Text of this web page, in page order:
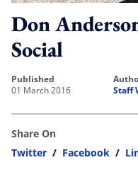
Don
Social
published
01 March 2016
Staff
Share On
Twitter / Facebook /